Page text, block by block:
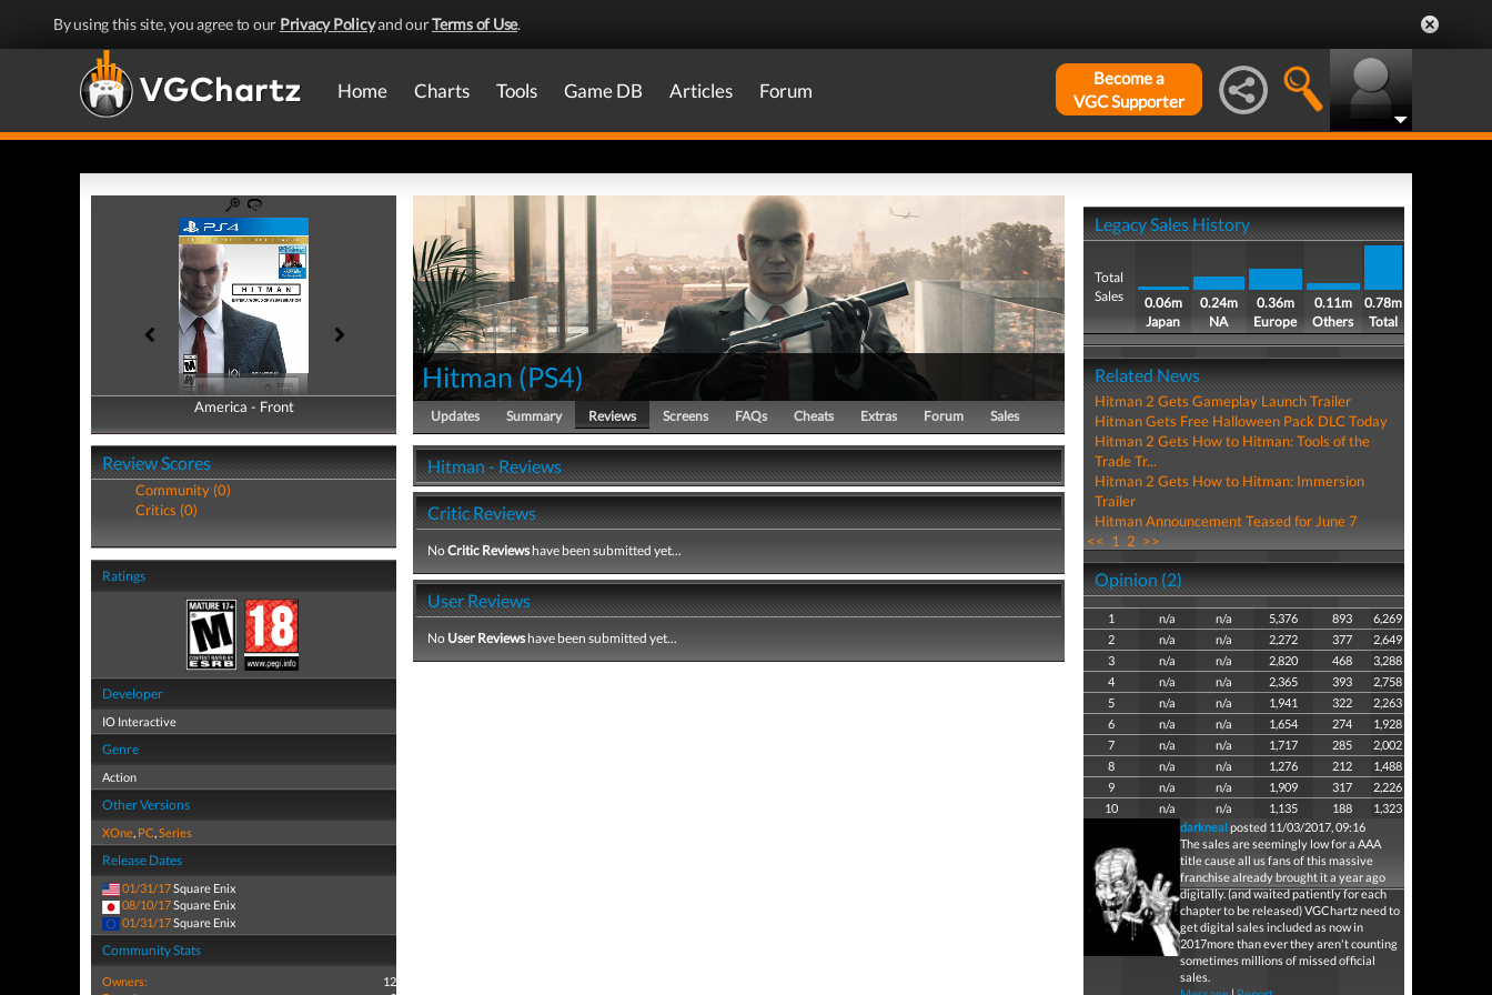
By using this site, you agree to our Privacy Policyand ourTerms of Use.
Home Charts Tools Game DB Articles Forum
Become a
VGC Supporter
America - Front
America - Back
Review Scores
Community (0)
Critics (0)
Ratings
Developer
IO Interactive
Genre
Action
Other Versions
XOne, PC,Series
Release Dates
01/31/17Square Enix
08/10/17Square Enix
01/31/17Square Enix
Community Stats
Owners:
12
Hitman (PS4)
Updates Summary Reviews Screens FAQs Cheats Extras Forum Sales
Hitman - Reviews
Critic Reviews
NoCritic Reviewshave been submitted yet...
User Reviews
No User Reviewshave been submitted yet...
Legacy Sales History
Total
Sales
0.06m
Japan
0.24m
NA
0.36m
Europe
0.11m
Others
0.78m
Total
Related News
Hitman 2 Gets Gameplay Launch Trailer
Hitman Gets Free Halloween Pack DLC Today
Hitman 2 Gets How to Hitman: Tools of the
Trade Tr...
Hitman 2 Gets How to Hitman: Immersion
Trailer
Hitman Announcement Teased for June 7
<< 1 2 >>
Opinion (2)
1 n/a n/a 5,376 893
6,269
2
n/a n/a 2,272 377
2,649
3
n/a n/a 2,820 468
3,288
4
n/a n/a 2,365 393
2,758
5
n/a n/a 1,941 322
2,263
6
n/a n/a 1,654 274
1,928
7
n/a n/a 1,717 285
2,002
8
n/a n/a 1,276 212
1,488
9
n/a n/a 1,909 317
2,226
10
n/a n/a 1,135 188
1,323
darknealposted 11/03/2017, 09:16
The sales are seemingly low for a AAA
title cause all us fans of this massive
franchise already brought it a year ago
digitally. (and waited patiently for each
chapter to be released) VGChartz need to
get digital sales included as now in
2017more than ever they aren't counting
sometimes millions of missed official
sales.